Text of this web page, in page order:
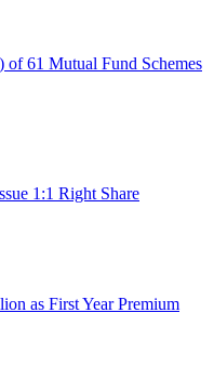
of 61 Mutual Fund Schemes
1:1 Right Share
as First Year Premium